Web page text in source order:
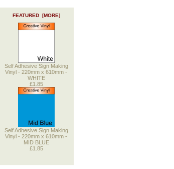
FEATURED [MORE]
Self Adhesive Sign Making
Vinyl - 220mm x 610mm -
WHITE
£1.85
Self Adhesive Sign Making
Vinyl - 220mm x 610mm -
MID BLUE
£1.85